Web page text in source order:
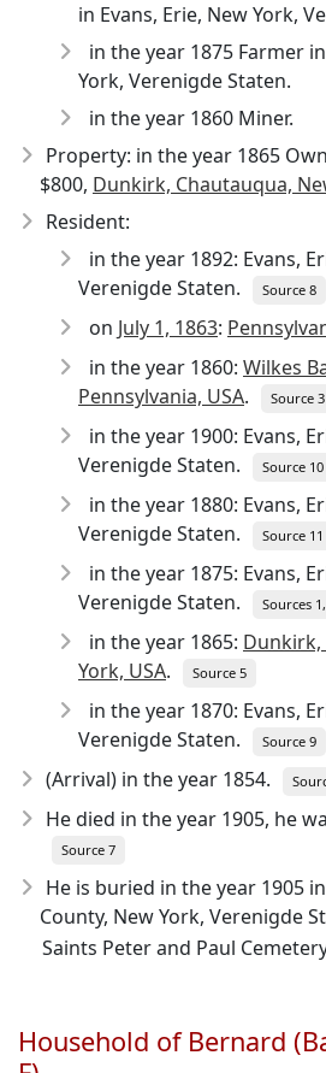
in Evans, Erie, New York,
in the year 1875 Farmer
York, Verenigde Staten.
in the year 1860 Miner.
Property: in the year 1865
$800, Dunkirk, Chautauqua,
Resident:
in the year 1892: Evans,
Verenigde Staten.
Source 8
on July 1, 1863:
in the year 1860: Wilkes
Pennsylvania, USA. Source 3
in the year 1900: Evans,
Verenigde Staten.
Source 10
in the year 1880: Evans,
Verenigde Staten.
Source 11
in the year 1875: Evans,
Verenigde Staten.
Sources
in the year 1865: Dunkirk,
York, USA. Source 5
in the year 1870: Evans,
Verenigde Staten.
Source 9
(Arrival) in the year 1854.
He died in the year 1905, he
Source 7
He is buried in the year 1905
County, New York, Verenigde
Saints Peter and Paul
Household of Bernard